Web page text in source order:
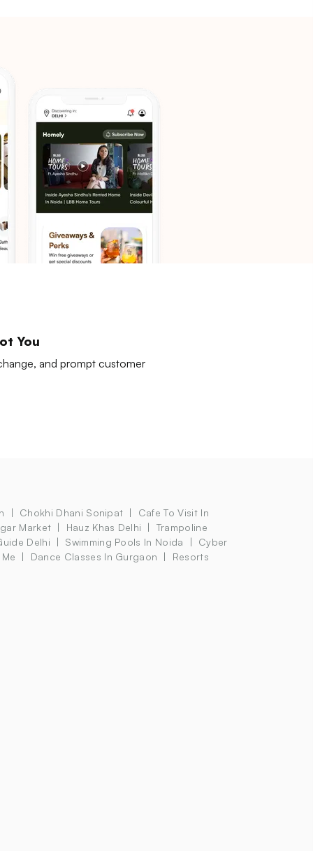
You
and prompt customer
Chokhi Dhani Sonipat
Cafe To Visit In
Market Hauz Khas Delhi
Trampoline
Delhi Swimming Pools In Noida
Cyber
Dance Classes In Gurgaon
Resorts